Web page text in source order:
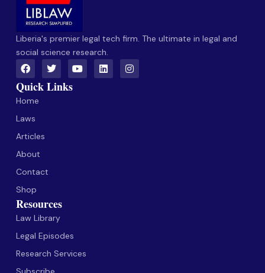
Liberia's premier legal tech firm. The ultimate in legal and
social science research.
Quick Links
Home
Laws
Articles
About
Contact
Shop
Resources
Law Library
Legal Episodes
Research Services